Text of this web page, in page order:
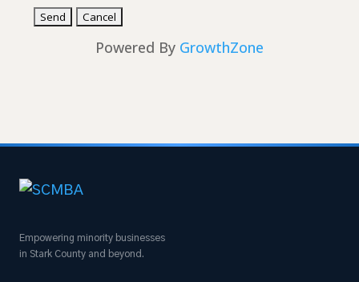
Powered By GrowthZone
Empowering minority businesses
in Stark County and beyond.